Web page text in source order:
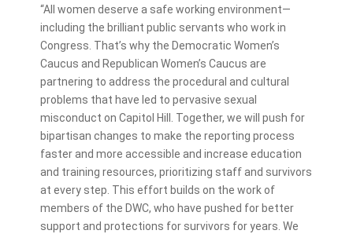
“All women deserve a safe working environment—
including the brilliant public servants who work in
Congress. That’s why the Democratic Women’s
Caucus and Republican Women’s Caucus are
partnering to address the procedural and cultural
problems that have led to pervasive sexual
misconduct on Capitol Hill. Together, we will push for
bipartisan changes to make the reporting process
faster and more accessible and increase education
and training resources, prioritizing staff and survivors
at every step. This effort builds on the work of
members of the DWC, who have pushed for better
support and protections for survivors for years. We